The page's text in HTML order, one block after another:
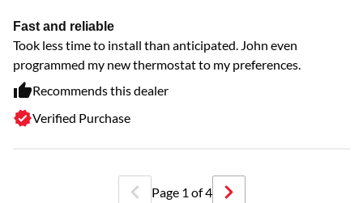
Fast and reliable
Took less time to install than anticipated. John even
programmed my new thermostat to my preferences.
Recommends this dealer
Verified Purchase
Page 1 of4